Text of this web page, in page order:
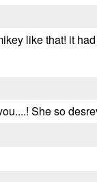
like that! it
She so